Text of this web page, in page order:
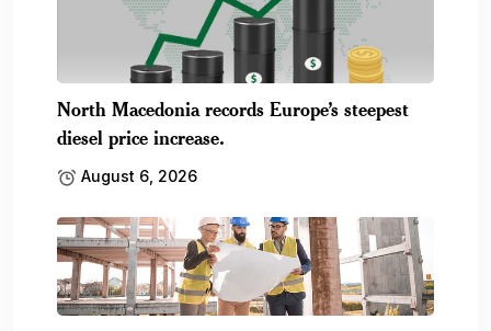
North Macedonia records Europe’s steepest
diesel price increase.
August 6, 2026